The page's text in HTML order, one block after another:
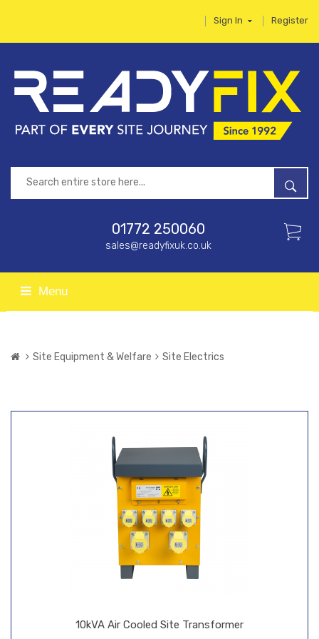
Sign In Register
01772 250060
sales@readyfixuk.co.uk
Menu
Site Equipment & Welfare Site Electrics
10kVA Air Cooled Site Transformer